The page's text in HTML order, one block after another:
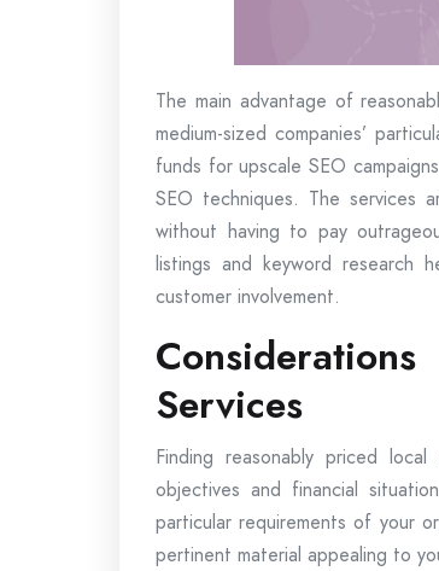
The main advantage of
medium-sized companies’
funds for upscale SEO
SEO techniques. The services
without having to pay
listings and keyword research
customer involvement.
Services
Finding reasonably priced
objectives and financial
particular requirements of your
pertinent material appealing to